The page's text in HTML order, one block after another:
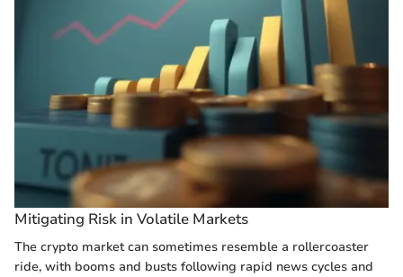
Mitigating Risk in Volatile Markets
The crypto market can sometimes resemble a rollercoaster
ride, with booms and busts following rapid news cycles and